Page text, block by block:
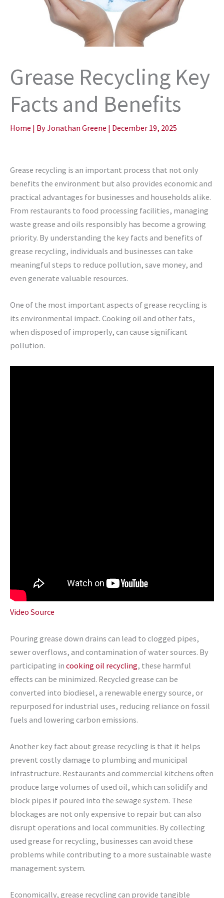
Grease Recycling Key
Facts and Benefits
Home | ByJonathan Greene | December 19, 2025
Grease recycling is an important process that not only
benefits the environment but also provides economic and
practical advantages for businesses and households alike.
From restaurants to food processing facilities, managing
waste grease and oils responsibly has become a growing
priority. By understanding the key facts and benefits of
grease recycling, individuals and businesses can take
meaningful steps to reduce pollution, save money, and
even generate valuable resources.
One of the most important aspects of grease recycling is
its environmental impact. Cooking oil and other fats,
when disposed of improperly, can cause significant
pollution.
Video Source
Pouring grease down drains can lead to clogged pipes,
sewer overflows, and contamination of water sources. By
participating in cooking oil recycling, these harmful
effects can be minimized. Recycled grease can be
converted into biodiesel, a renewable energy source, or
repurposed for industrial uses, reducing reliance on fossil
fuels and lowering carbon emissions.
Another key fact about grease recycling is that it helps
prevent costly damage to plumbing and municipal
infrastructure. Restaurants and commercial kitchens often
produce large volumes of used oil, which can solidify and
block pipes if poured into the sewage system. These
blockages are not only expensive to repair but can also
disrupt operations and local communities. By collecting
used grease for recycling, businesses can avoid these
problems while contributing to a more sustainable waste
management system.
Economically, grease recycling can provide tangible